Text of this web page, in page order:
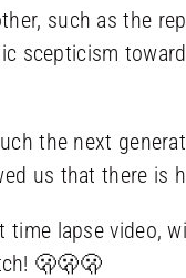
such as the
scepticism
the next
us that there is
time lapse video,
🫢🫢🫢